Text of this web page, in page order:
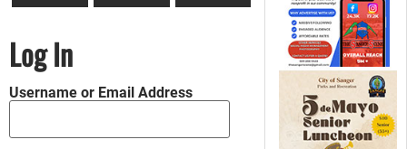
Log In
Username or Email Address